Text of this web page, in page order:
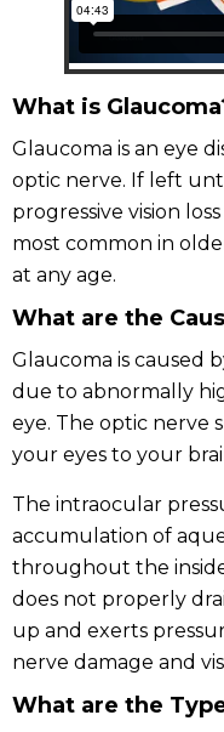
What is
Glaucoma is an eye
optic nerve. If left
progressive vision
most common in
at any age.
What are the
Glaucoma is caused
due to abnormally
eye. The optic nerve
your eyes to your
The intraocular
accumulation of
throughout the
does not properly
up and exerts
nerve damage and
What are the